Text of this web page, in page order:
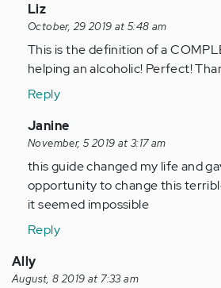
In
reply
to
Helping
with
this…
by
Anonymous
(not
verified)
Liz
October, 29 2019 at 5:48 am
This is the definition of a
helping an alcoholic! Perfect!
Reply
In
reply
to
Helping
someone
this…
by
Anonymous
Janine
November, 5 2019 at 3:17 am
this guide changed my life and
opportunity to change this
it seemed impossible
Reply
Ally
August, 8 2019 at 7:33 am